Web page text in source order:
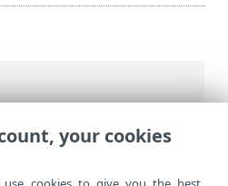
ESET Bridge >Get
your cookies